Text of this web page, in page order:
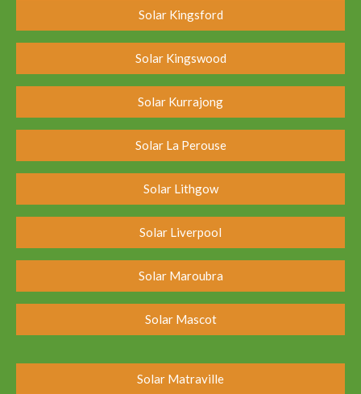
Solar Kingsford
Solar Kingswood
Solar Kurrajong
Solar La Perouse
Solar Lithgow
Solar Liverpool
Solar Maroubra
Solar Mascot
Solar Matraville